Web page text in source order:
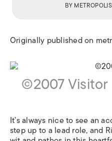
BY METROPOLIS
Originally published on
©2007 Visitor
It’s always nice to see an
step up to a lead role, and